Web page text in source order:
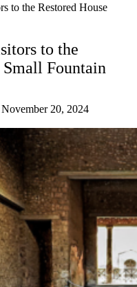
to the Restored House
to the
Small Fountain
November 20, 2024